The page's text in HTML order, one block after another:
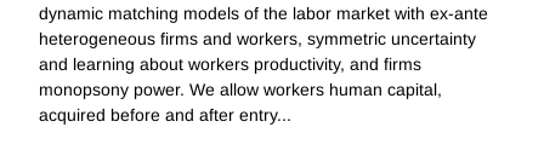
dynamic matching models of the labor market with ex-ante
heterogeneous firms and workers, symmetric uncertainty
and learning about workers productivity, and firms
monopsony power. We allow workers human capital,
acquired before and after entry...